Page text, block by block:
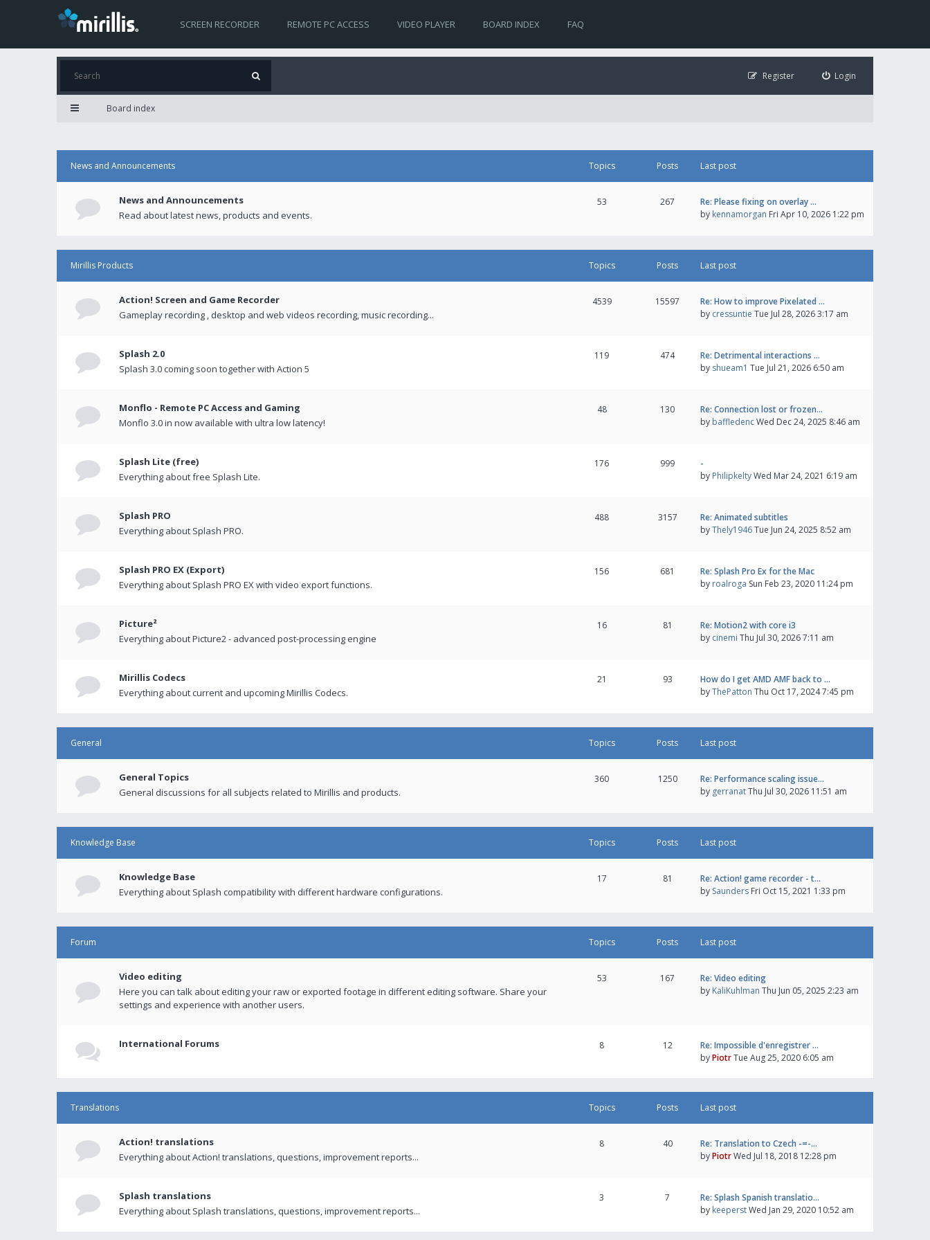
SCREEN RECORDER REMOTE PC ACCESS VIDEO PLAYER BOARD INDEX FAQ
Login
Register
Board index
News and Announcements Topics Posts Last post
News and Announcements
Read about latest news, products and events.
53 267
Re: Please fixing on overlay …
by kennamorgan Fri Apr 10, 2026 1:22 pm
Mirillis Products Topics Posts Last post
Action! Screen and Game Recorder
Gameplay recording , desktop and web videos recording, music recording...
4539 15597
Re: How to improve Pixelated …
by cressuntie Tue Jul 28, 2026 3:17 am
Splash 2.0
Splash 3.0 coming soon together with Action 5
119 474
Re: Detrimental interactions …
by shueam1 Tue Jul 21, 2026 6:50 am
Monflo - Remote PC Access and Gaming
Monflo 3.0 in now available with ultra low latency!
48 130
Re: Connection lost or frozen…
by baffledencWed Dec 24, 2025 8:46 am
Splash Lite (free)
Everything about free Splash Lite.
176 999
-
by PhilipkeltyWed Mar 24, 2021 6:19 am
Splash PRO
Everything about Splash PRO.
488 3157
Re: Animated subtitles
byThely1946Tue Jun 24, 2025 8:52 am
Splash PRO EX (Export)
Everything about Splash PRO EX with video export functions.
156 681
Re: Splash Pro Ex for the Mac
by roalroga Sun Feb 23, 2020 11:24 pm
Picture²
Everything about Picture2 - advanced post-processing engine
16 81
Re: Motion2 with core i3
by cinemi Thu Jul 30, 2026 7:11 am
Mirillis Codecs
Everything about current and upcoming Mirillis Codecs.
21 93
How do I get AMD AMF back to …
byThePatton Thu Oct 17, 2024 7:45 pm
General Topics Posts Last post
General Topics
General discussions for all subjects related to Mirillis and products.
360 1250
Re: Performance scaling issue…
by gerranatThu Jul 30, 2026 11:51 am
Knowledge Base Topics Posts Last post
Knowledge Base
Everything about Splash compatibility with different hardware configurations.
17 81
Re: Action! game recorder - t…
by Saunders Fri Oct 15, 2021 1:33 pm
Forum Topics Posts Last post
Video editing
Here you can talk about editing your raw or exported footage in different editing software. Share your
settings and experience with another users.
53 167
Re: Video editing
by KaliKuhlman Thu Jun 05, 2025 2:23 am
International Forums 8 12
Re: Impossible d'enregistrer …
byPiotrTue Aug 25, 2020 6:05 am
Translations Topics Posts Last post
Action! translations
Everything about Action! translations, questions, improvement reports...
8 40
Re: Translation to Czech -=-…
byPiotrWed Jul 18, 2018 12:28 pm
Splash translations
Everything about Splash translations, questions, improvement reports...
3 7
Re: Splash Spanish translatio…
by keeperstWed Jan 29, 2020 10:52 am